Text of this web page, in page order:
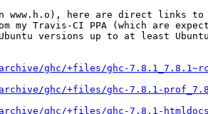
www.h.o), here are direct links to
my Travis-CI PPA (which are
versions up to at least Ubuntu
ghc/+files/ghc-
ghc/+files/ghc-7.8.1-
ghc/+files/ghc-7.8.1-